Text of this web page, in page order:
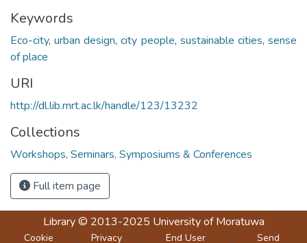
Keywords
Eco-city,urban design,city people, sustainable cities,sense
of place
URI
http://dl.lib.mrt.ac.lk/handle/123/13232
Collections
Workshops, Seminars, Symposiums & Conferences
Full item page
Library© 2013-2025 University of Moratuwa
Cookie Privacy End User Send